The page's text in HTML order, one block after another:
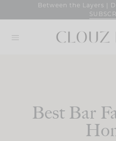
Between the Layers |
Best Bar